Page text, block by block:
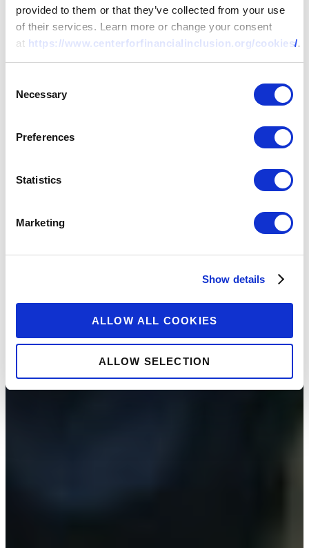
provided to them or that they’ve collected from your use
of their services. Learn more or change your consent
at https://www.centerforfinancialinclusion.org/cookies/.
Selection
Necessary
Preferences
Statistics
Marketing
Show details
ALLOW ALL COOKIES
ALLOW SELECTION